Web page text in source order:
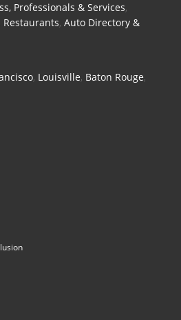
Professionals & Services,
Restaurants, Auto Directory &
, Louisville, Baton Rouge,